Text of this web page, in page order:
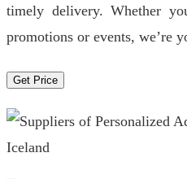
timely delivery. Whether
promotions or events, we’re
Get Price